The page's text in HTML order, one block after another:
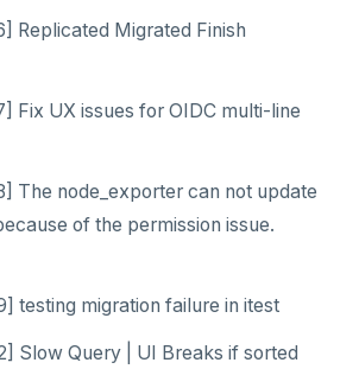
Replicated Migrated Finish
Fix UX issues for OIDC multi-line
The node_exporter can not update
of the permission issue.
testing migration failure in itest
Slow Query | UI Breaks if sorted